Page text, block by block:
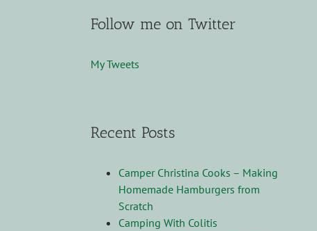
Follow me on Twitter
My Tweets
Recent Posts
Camper Christina Cooks – Making
Homemade Hamburgers from
Scratch
Camping With Colitis